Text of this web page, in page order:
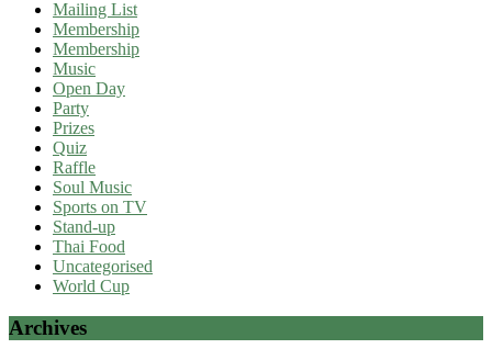
Mailing List
Membership
Membership
Music
Open Day
Party
Prizes
Quiz
Raffle
Soul Music
Sports on TV
Stand-up
Thai Food
Uncategorised
World Cup
Archives